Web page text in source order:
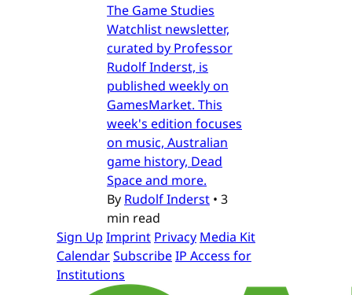
The Game Studies
Watchlist newsletter,
curated by Professor
Rudolf Inderst, is
published weekly on
GamesMarket. This
week's edition focuses
on music, Australian
game history, Dead
Space and more.
By Rudolf Inderst • 3
min read
Sign Up Imprint Privacy Media Kit
CalendarSubscribeIP Access for
Institutions